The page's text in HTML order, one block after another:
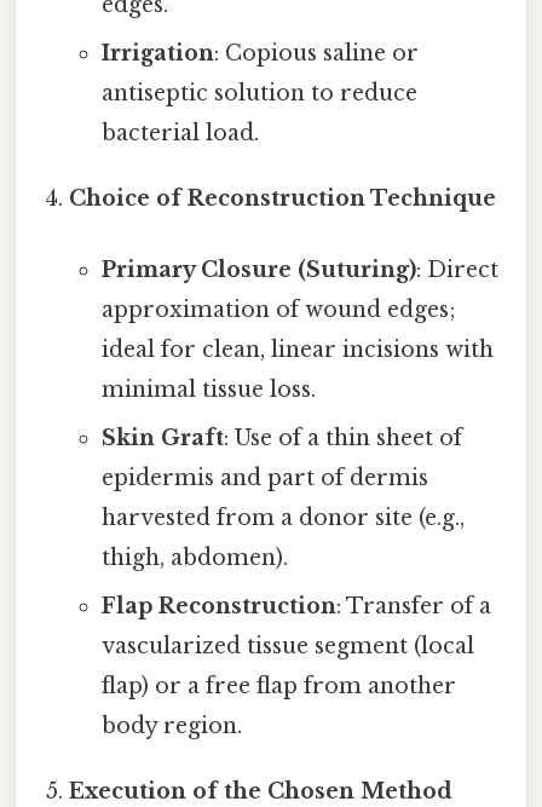
Irrigation: Copious saline or
antiseptic solution to reduce
bacterial load.
Choice of Reconstruction Technique
Primary Closure (Suturing): Direct
approximation of wound edges;
ideal for clean, linear incisions with
minimal tissue loss.
Skin Graft: Use of a thin sheet of
epidermis and part of dermis
harvested from a donor site (e.g.,
thigh, abdomen).
Flap Reconstruction: Transfer of a
vascularized tissue segment (local
flap) or a free flap from another
body region.
Execution of the Chosen Method